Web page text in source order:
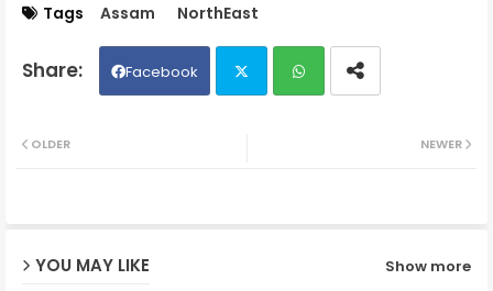
Tags Assam NorthEast
Facebook
NEWER
OLDER
YOU MAY LIKE Show more